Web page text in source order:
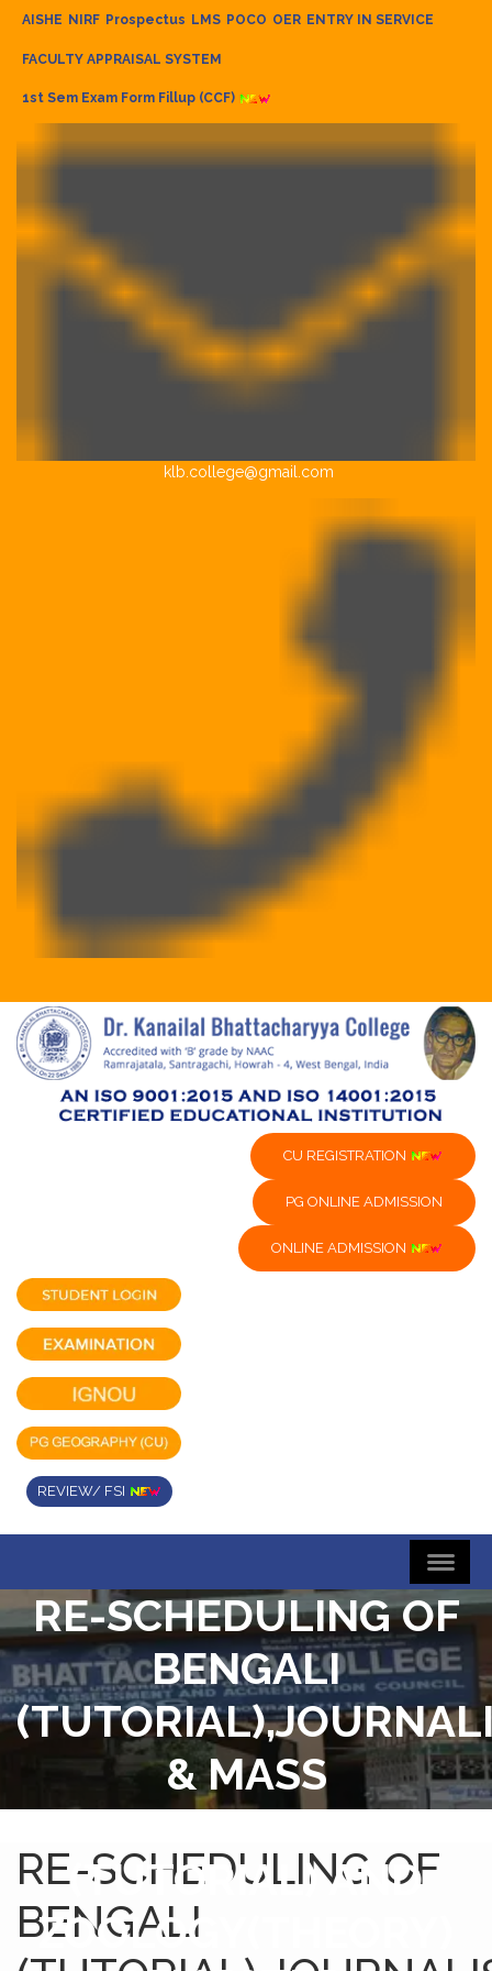
AISHE NIRF Prospectus LMS POCO OER ENTRY IN SERVICE
FACULTY APPRAISAL SYSTEM
1st Sem Exam Form Fillup (CCF)
klb.college@gmail.com
CU REGISTRATION
PG ONLINE ADMISSION
ONLINE ADMISSION
REVIEW/ FSI
RE-SCHEDULING OF
BENGALI
& MASS
COMMUNICATION
(TUTORIAL) AND
ZOOLOGY(THEORY)
RE-SCHEDULING OF
BENGALI